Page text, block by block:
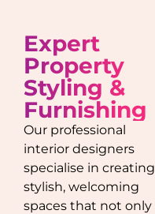
Expert
Property
Styling &
Furnishing
Our professional
interior designers
specialise in creating
stylish, welcoming
spaces that not only